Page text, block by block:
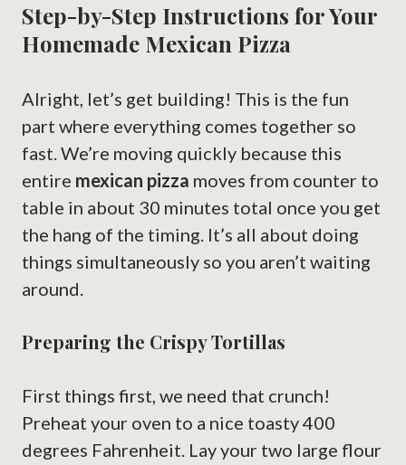
Step-by-Step Instructions for Your
Homemade Mexican Pizza
Alright, let’s get building! This is the fun
part where everything comes together so
fast. We’re moving quickly because this
entire mexican pizza moves from counter to
table in about 30 minutes total once you get
the hang of the timing. It’s all about doing
things simultaneously so you aren’t waiting
around.
Preparing the Crispy Tortillas
First things first, we need that crunch!
Preheat your oven to a nice toasty 400
degrees Fahrenheit. Lay your two large flour